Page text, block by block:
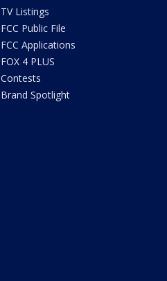
TV Listings
FCC Public File
FCC Applications
FOX 4 PLUS
Contests
Brand Spotlight